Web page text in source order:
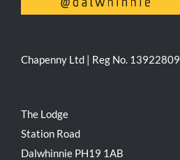
Chapenny Ltd | Reg No. 13922809
The Lodge
Station Road
Dalwhinnie PH19 1AB